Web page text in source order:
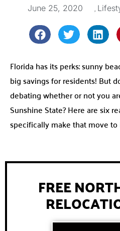
June 25, 2020 ,
Florida has its perks: sunny
big savings for residents! But
debating whether or not you
Sunshine State? Here are six
specifically make that move to
FREE